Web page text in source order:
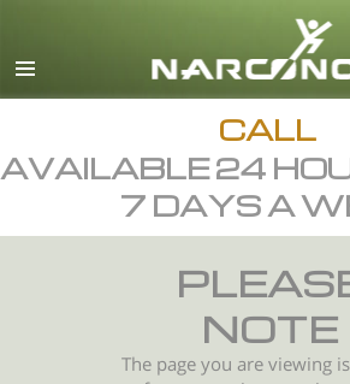
All
CALL
AVAILABLE 24
7 DAYS A
NOTE
The page you are viewing